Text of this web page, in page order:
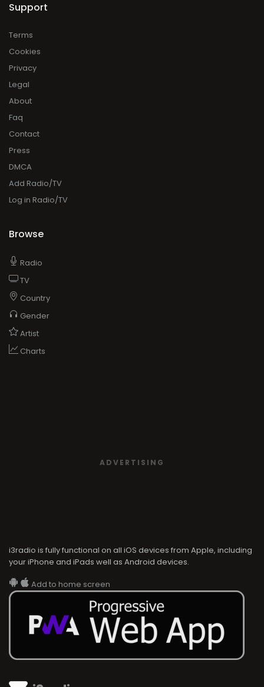
Support
Terms
Cookies
Privacy
Legal
About
Faq
Contact
Press
DMCA
Add Radio/TV
Log in Radio/TV
Browse
Radio
TV
Country
Gender
Artist
Charts
ADVERTISING
i3radio is fully functional on all iOS devices from Apple, including
your iPhone and iPads well as Android devices.
Add to home screen